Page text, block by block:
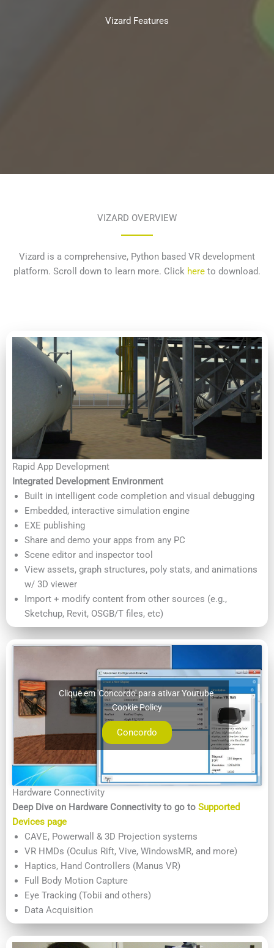
Vizard Features
VIZARD OVERVIEW
Vizard is a comprehensive, Python based VR development
platform. Scroll down to learn more. Click here to download.
Rapid App Development
Integrated Development Environment
Built in intelligent code completion and visual debugging
Embedded, interactive simulation engine
EXE publishing
Share and demo your apps from any PC
Scene editor and inspector tool
View assets, graph structures, poly stats, and animations
w/ 3D viewer
Import + modify content from other sources (e.g.,
Sketchup, Revit, OSGB/T files, etc)
Clique em 'Concordo' para ativar Youtube
Cookie Policy
Concordo
Hardware Connectivity
Deep Dive on Hardware Connectivity to go to Supported
Devices page
CAVE, Powerwall & 3D Projection systems
VR HMDs (Oculus Rift, Vive, WindowsMR, and more)
Haptics, Hand Controllers (Manus VR)
Full Body Motion Capture
Eye Tracking (Tobii and others)
Data Acquisition